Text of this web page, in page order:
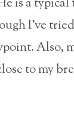
is a
I’ve
Also,
to my